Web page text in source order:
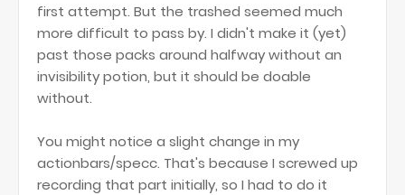
first attempt. But the trashed seemed much
more difficult to pass by. I didn't make it (yet)
past those packs around halfway without an
invisibility potion, but it should be doable
without.
You might notice a slight change in my
actionbars/specc. That's because I screwed up
recording that part initially, so I had to do it